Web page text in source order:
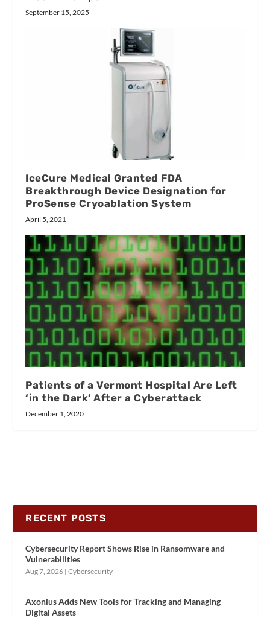
September 15, 2025
IceCure Medical Granted FDA
Breakthrough Device Designation for
ProSense Cryoablation System
April 5, 2021
Patients of a Vermont Hospital Are Left
‘in the Dark’ After a Cyberattack
December 1, 2020
RECENT POSTS
Cybersecurity Report Shows Rise in Ransomware and
Vulnerabilities
Aug 7, 2026 |Cybersecurity
Axonius Adds New Tools for Tracking and Managing
Digital Assets